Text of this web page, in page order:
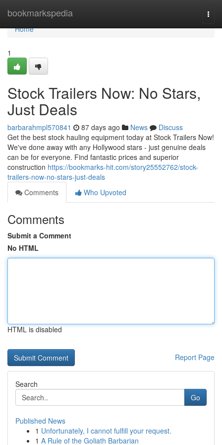
bookmarkspedia
Home
Home
1
Stock Trailers Now: No Stars,
Just Deals
barbarahmpl570841 87 days ago News
Discuss
Get the best stock hauling equipment today at Stock Trailers Now!
We've done away with any Hollywood stars - just genuine deals
can be for everyone. Find fantastic prices and superior
construction https://bookmarks-hit.com/story25552762/stock-
trailers-now-no-stars-just-deals
Comments
Who Upvoted
Comments
Submit a Comment
No HTML
HTML is disabled
Report Page
Search
Go
Published News
1 Unfortunately, I cannot fulfill your request.
1 A Rule of the Goliath Barbarian